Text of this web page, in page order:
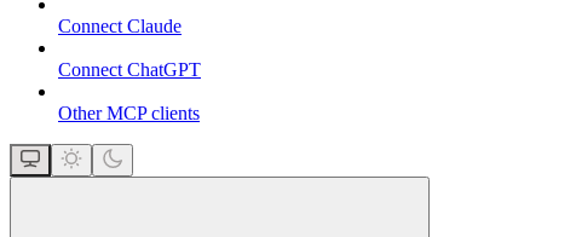
Connect Claude
Connect ChatGPT
Other MCP clients